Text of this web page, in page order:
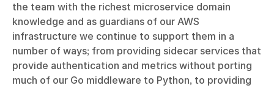
the team with the richest microservice domain
knowledge and as guardians of our AWS
infrastructure we continue to support them in a
number of ways; from providing sidecar services that
provide authentication and metrics without porting
much of our Go middleware to Python, to providing